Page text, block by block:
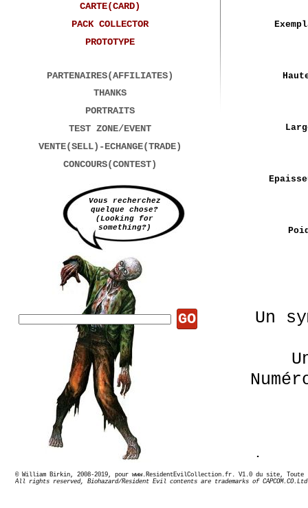
Un
Le
CARTE(CARD)
PACK COLLECTOR
PROTOTYPE
Vous recherchez
quelque chose?
(Looking for
something?)
GO
PARTENAIRES(AFFILIATES)
THANKS
PORTRAITS
TEST ZONE/EVENT
VENTE(SELL)-ECHANGE(TRADE)
CONCOURS(CONTEST)
© William Birkin, 2008-2019, pour www.ResidentEvilCollection.fr. V1.0 du
All rights reserved, Biohazard/Resident Evil contents are trademarks of